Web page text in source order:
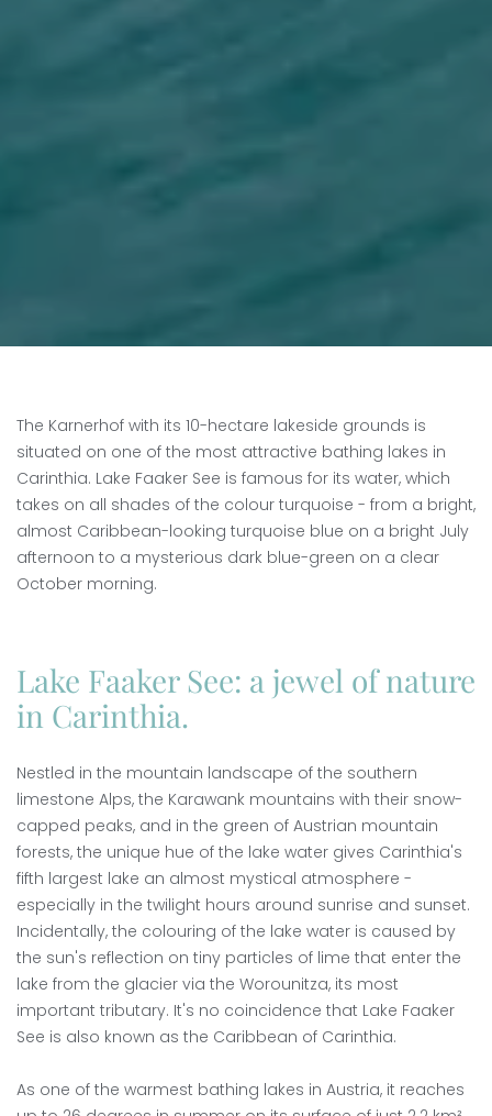
The Karnerhof with its 10-hectare lakeside grounds is
situated on one of the most attractive bathing lakes in
Carinthia. Lake Faaker See is famous for its water, which
takes on all shades of the colour turquoise - from a bright,
almost Caribbean-looking turquoise blue on a bright July
afternoon to a mysterious dark blue-green on a clear
October morning.
Lake Faaker See: a jewel of nature
in Carinthia.
Nestled in the mountain landscape of the southern
limestone Alps, the Karawank mountains with their snow-
capped peaks, and in the green of Austrian mountain
forests, the unique hue of the lake water gives Carinthia's
fifth largest lake an almost mystical atmosphere -
especially in the twilight hours around sunrise and sunset.
Incidentally, the colouring of the lake water is caused by
the sun's reflection on tiny particles of lime that enter the
lake from the glacier via the Worounitza, its most
important tributary. It's no coincidence that Lake Faaker
See is also known as the Caribbean of Carinthia.
As one of the warmest bathing lakes in Austria, it reaches